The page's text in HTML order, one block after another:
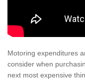
Motoring expenditures
consider when
next most expensive